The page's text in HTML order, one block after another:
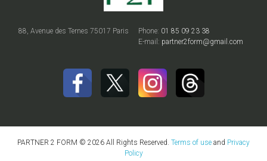
Phone: 01 85 09 23 38
E-mail: partner2form@gmail.com
88, Avenue des Ternes 75017 Paris
PARTNER 2 FORM © 2026 All Rights Reserved. Terms of use and Privacy
Policy